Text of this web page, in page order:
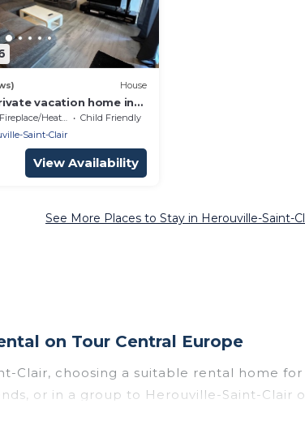
House
vacation home in
Clair
Fireplace/Heating
Child Friendly
Saint-Clair
View Availability
See More Places to Stay in Herouville-Saint-
on Tour Central Europe
Clair, choosing a suitable rental home
or in a group to Herouville-Saint-Clair
top amenities such as private pools,